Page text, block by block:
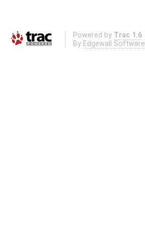
Powered by Trac 1.6
By Edgewall Software